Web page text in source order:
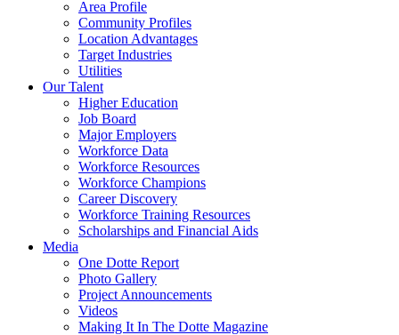
Area Profile
Community Profiles
Location Advantages
Target Industries
Utilities
Our Talent
Higher Education
Job Board
Major Employers
Workforce Data
Workforce Resources
Workforce Champions
Career Discovery
Workforce Training Resources
Scholarships and Financial Aids
Media
One Dotte Report
Photo Gallery
Project Announcements
Videos
Making It In The Dotte Magazine